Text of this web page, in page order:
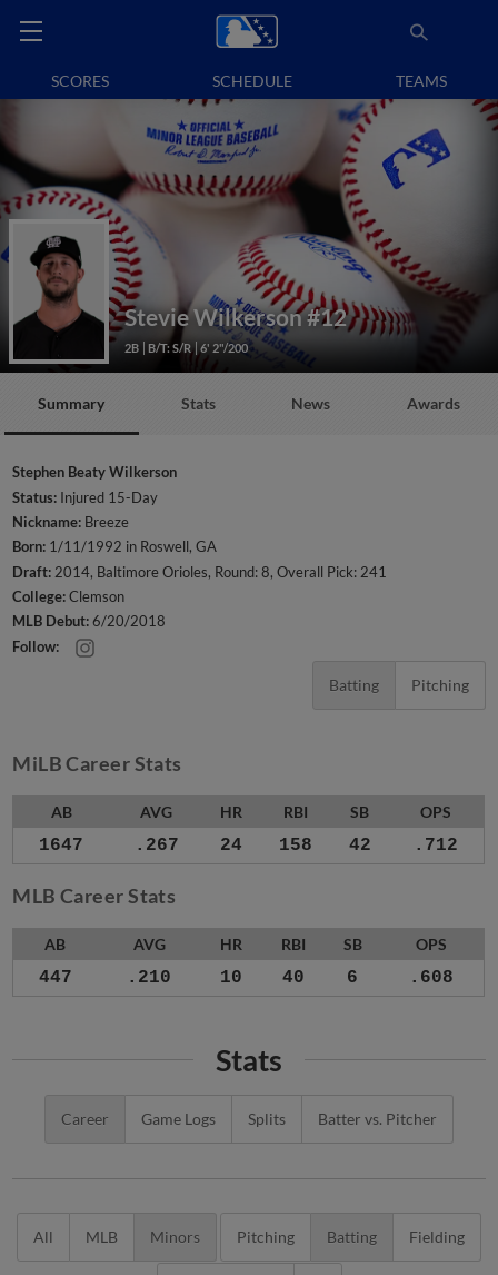
SCORES SCHEDULE TEAMS
Stevie Wilkerson#12
2B B/T: S/R 6' 2"/200
Summary Stats News Awards
Stephen Beaty Wilkerson
Status: Injured 15-Day
Nickname: Breeze
Born: 1/11/1992 in Roswell, GA
Draft: 2014, Baltimore Orioles, Round: 8, Overall Pick: 241
College:Clemson
MLB Debut:6/20/2018
Follow:
Batting Pitching
MiLB Career Stats
AB AVG HR RBI SB OPS
1647 .267 24 158 42 .712
MLB Career Stats
AB AVG HR RBI SB OPS
447 .210 10 40 6 .608
Stats
Career Game Logs Splits Batter vs. Pitcher
All MLB Minors Pitching Batting Fielding